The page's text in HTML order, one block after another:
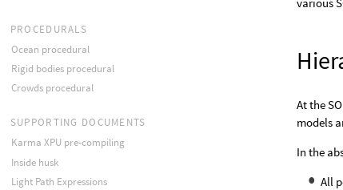
At the
models
In the
All
PROCEDURALS
Ocean procedural
Rigid bodies procedural
Crowds procedural
SUPPORTING DOCUMENTS
Karma XPU pre-compiling
Inside husk
Light Path Expressions